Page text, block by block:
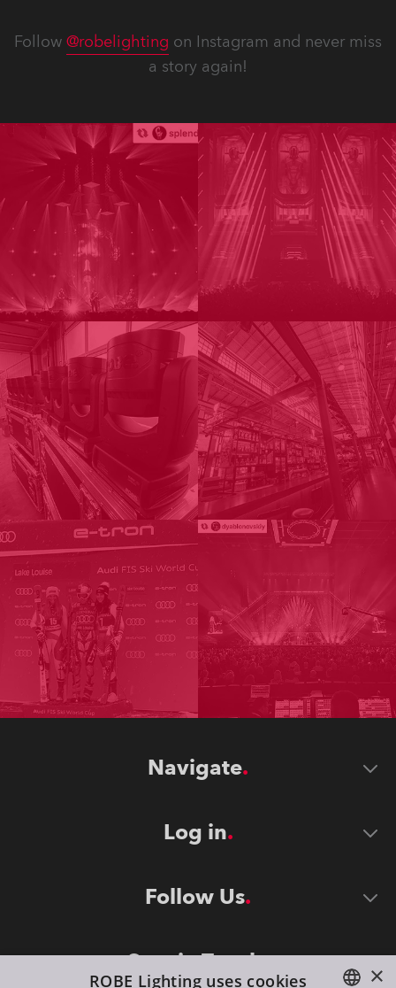
Follow @robelighting on Instagram and never miss
a story again!
Navigate
Log in
Follow Us
Stay in Touch ×
ROBE Lighting uses cookies